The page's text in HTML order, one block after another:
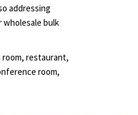
addressing
wholesale bulk
restaurant,
room,